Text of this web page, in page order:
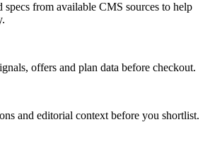
specs from available CMS sources to help
offers and plan data before checkout.
and editorial context before you shortlist.